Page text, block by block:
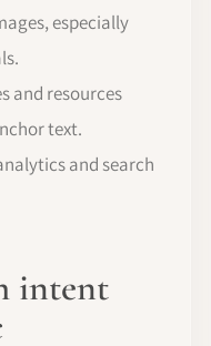
especially
and resources
text.
and search
intent